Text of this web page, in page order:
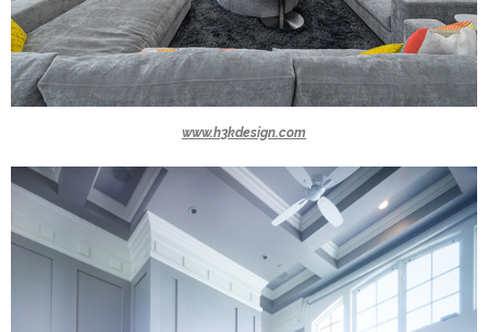
www.h3kdesign.com